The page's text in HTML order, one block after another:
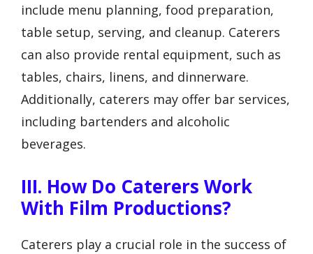
include menu planning, food preparation,
table setup, serving, and cleanup. Caterers
can also provide rental equipment, such as
tables, chairs, linens, and dinnerware.
Additionally, caterers may offer bar services,
including bartenders and alcoholic
beverages.
III. How Do Caterers Work
With Film Productions?
Caterers play a crucial role in the success of